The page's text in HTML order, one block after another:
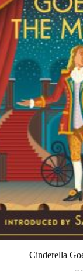
Cinderella